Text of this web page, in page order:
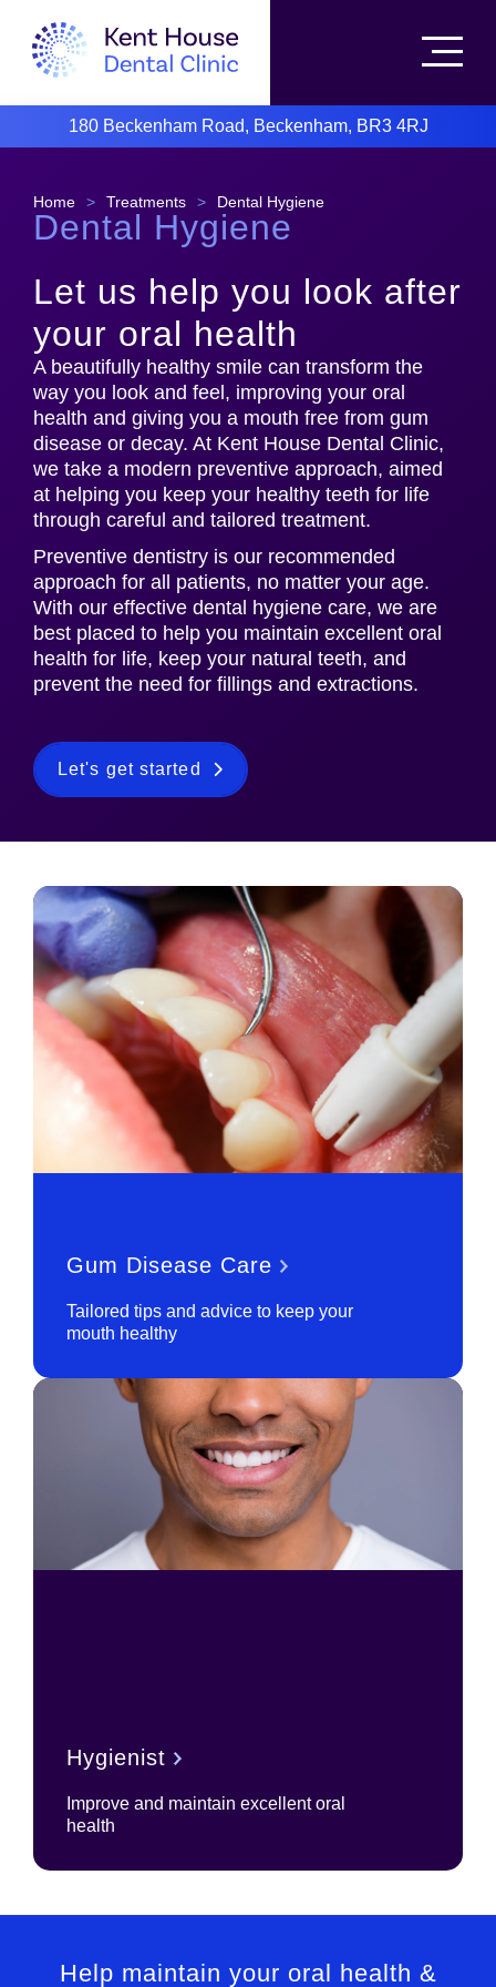
180 Beckenham Road, Beckenham, BR3 4RJ
Home > Treatments > Dental Hygiene
Dental Hygiene
Let us help you look after
your oral health
A beautifully healthy smile can transform the
way you look and feel, improving your oral
health and giving you a mouth free from gum
disease or decay. At Kent House Dental Clinic,
we take a modern preventive approach, aimed
at helping you keep your healthy teeth for life
through careful and tailored treatment.
Preventive dentistry is our recommended
approach for all patients, no matter your age.
With our effective dental hygiene care, we are
best placed to help you maintain excellent oral
health for life, keep your natural teeth, and
prevent the need for fillings and extractions.
Let's get started
Gum Disease Care
Tailored tips and advice to keep your
mouth healthy
Hygienist
Improve and maintain excellent oral
health
Help maintain your oral health &